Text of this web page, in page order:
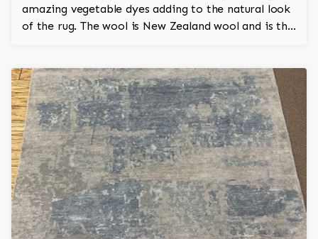
amazing vegetable dyes adding to the natural look
of the rug. The wool is New Zealand wool and is the